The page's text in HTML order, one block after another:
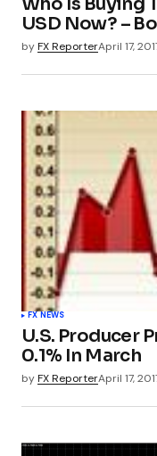
USD Now? –
byFX ReporterApril 17,
FX NEWS
U.S. Producer
0.1% In March
byFX ReporterApril 17,